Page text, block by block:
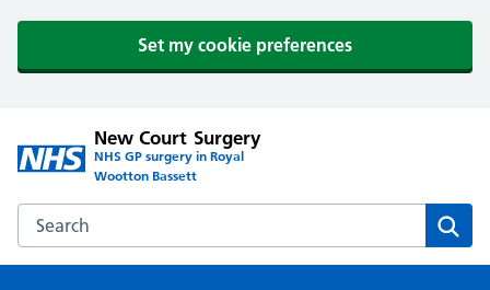
Set my cookie preferences
New Court Surgery
NHS GP surgery in Royal
Wootton Bassett
Search the New Court Surgery website